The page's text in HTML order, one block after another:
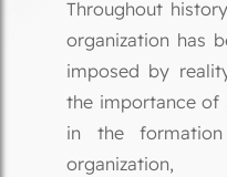
Throughout
organization has
imposed by
the importance of
in the